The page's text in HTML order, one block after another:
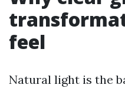
feel
Natural light is the